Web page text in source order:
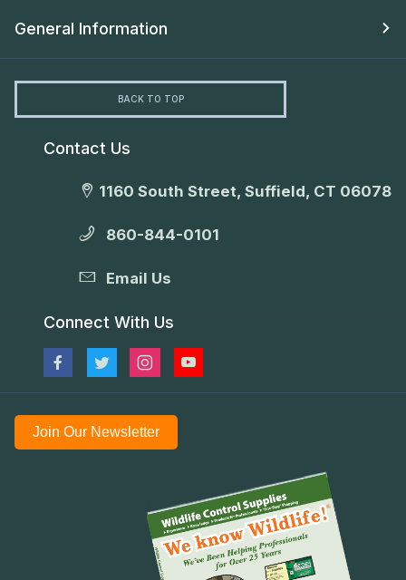
General Information
BACK TO TOP
Contact Us
1160 South Street, Suffield, CT 06078
860-844-0101
Email Us
Connect With Us
Join Our Newsletter